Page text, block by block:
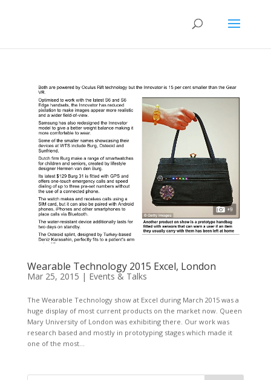
Wearable Technology 2015 Excel, London
Mar 25, 2015 | Events & Talks
The Wearable Technology show at Excel during March 2015 was a
huge display of most current products on the market now. Queen
Mary University of London was exhibiting there. Our work was
research based and mostly in prototyping stages which made it
one of the most...